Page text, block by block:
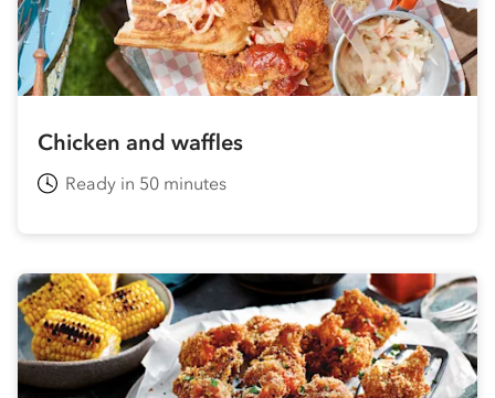
Chicken and waffles
Ready in 50 minutes